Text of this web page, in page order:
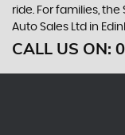
ride. For families,
Auto Sales Ltd in
CALL US ON: